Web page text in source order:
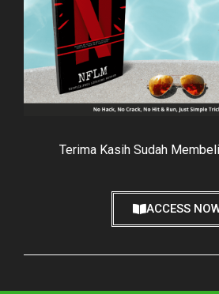
Terima Kasih Sudah
ACCESS